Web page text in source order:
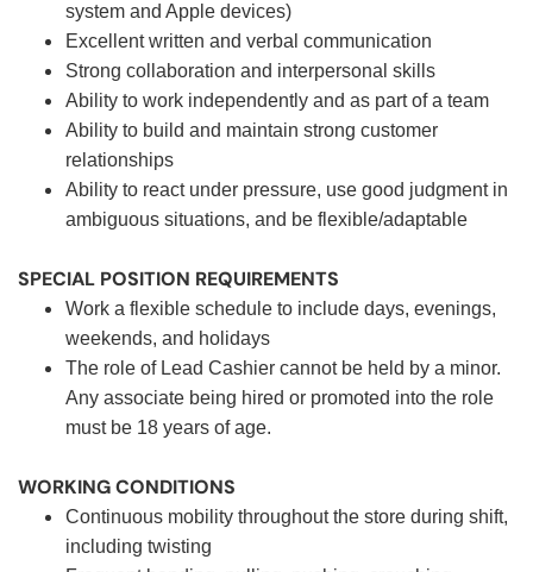
system and Apple devices)
Excellent written and verbal communication
Strong collaboration and interpersonal skills
Ability to work independently and as part of a team
Ability to build and maintain strong customer
relationships
Ability to react under pressure, use good judgment in
ambiguous situations, and be flexible/adaptable
SPECIAL POSITION REQUIREMENTS
Work a flexible schedule to include days, evenings,
weekends, and holidays
The role of Lead Cashier cannot be held by a minor.
Any associate being hired or promoted into the role
must be 18 years of age.
WORKING CONDITIONS
Continuous mobility throughout the store during shift,
including twisting